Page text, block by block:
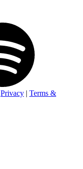
Privacy | Terms &